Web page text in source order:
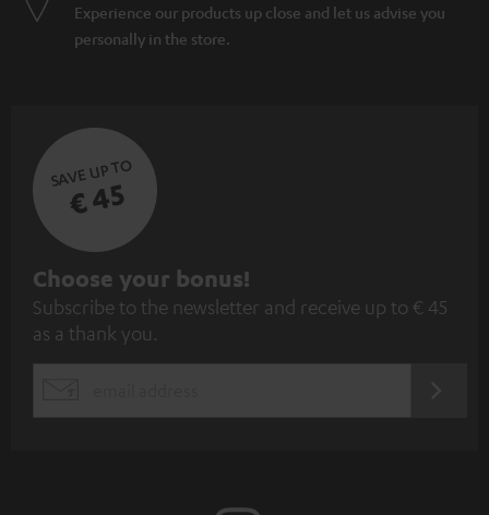
Experience our products up close and let us advise you
personally in the store.
SAVE UP TO
€ 45
S
u
b
Choose your bonus!
Subscribe to the newsletter and receive up to € 45
as a thank you.